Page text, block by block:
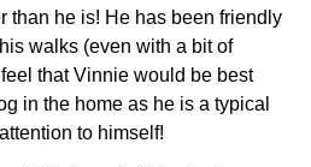
than he is! He has been friendly
walks (even with a bit of
that Vinnie would be best
in the home as he is a typical
to himself!